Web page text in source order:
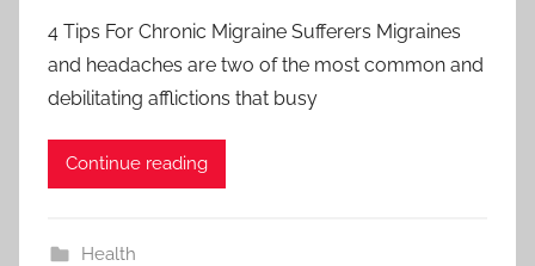
4 Tips For Chronic Migraine Sufferers Migraines
and headaches are two of the most common and
debilitating afflictions that busy
Continue reading
Health